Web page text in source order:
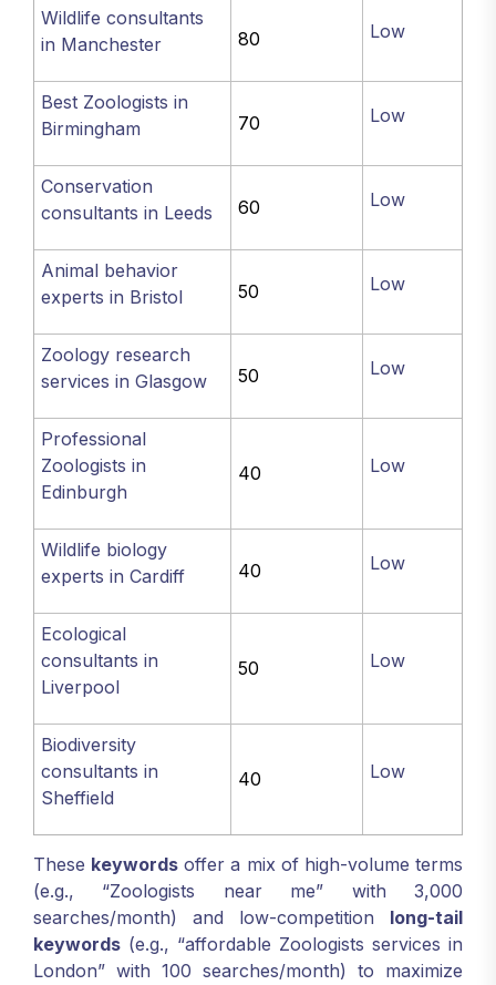
Wildlife consultants
in Manchester
80 Low
Best Zoologists in
Birmingham
70 Low
Conservation
consultants in Leeds
60 Low
Animal behavior
experts in Bristol
50 Low
Zoology research
services in Glasgow
50 Low
Professional
Zoologists in
Edinburgh
40 Low
Wildlife biology
experts in Cardiff
40 Low
Ecological
consultants in
Liverpool
50 Low
Biodiversity
consultants in
Sheffield
40 Low
These keywords offer a mix of high-volume terms
(e.g., “Zoologists near me” with 3,000
searches/month) and low-competition long-tail
keywords (e.g., “affordable Zoologists services in
London” with 100 searches/month) to maximize